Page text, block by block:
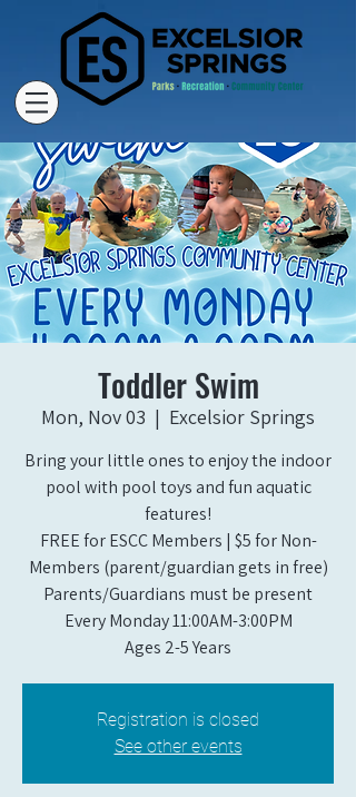
Toddler Swim
Mon, Nov 03
  |
Excelsior Springs
Bring your little ones to enjoy the indoor
pool with pool toys and fun aquatic
features!
FREE for ESCC Members | $5 for Non-
Members (parent/guardian gets in free)
Parents/Guardians must be present
Every Monday 11:00AM-3:00PM​
Ages 2-5 Years
Registration is closed
See other events